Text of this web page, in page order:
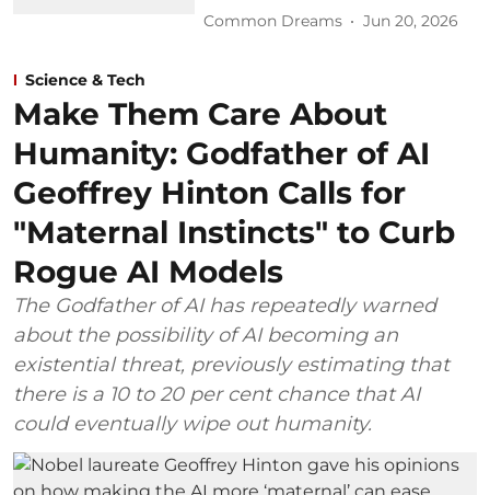
Common Dreams Jun 20, 2026
Science & Tech
Make Them Care About
Humanity: Godfather of AI
Geoffrey Hinton Calls for
"Maternal Instincts" to Curb
Rogue AI Models
The Godfather of AI has repeatedly warned
about the possibility of AI becoming an
existential threat, previously estimating that
there is a 10 to 20 per cent chance that AI
could eventually wipe out humanity.